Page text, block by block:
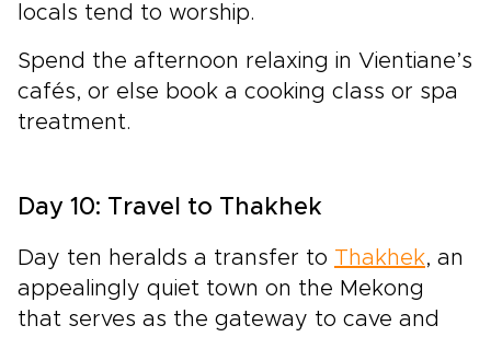
locals tend to worship.
Spend the afternoon relaxing in Vientiane’s
cafés, or else book a cooking class or spa
treatment.
Day 10: Travel to Thakhek
Day ten heralds a transfer to Thakhek, an
appealingly quiet town on the Mekong
that serves as the gateway to cave and